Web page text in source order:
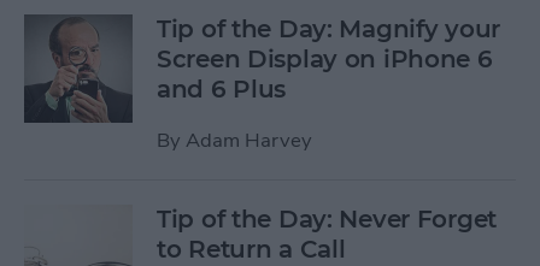
Tip of the Day: Magnify your
Screen Display on iPhone 6
and 6 Plus
By Adam Harvey
Tip of the Day: Never Forget
to Return a Call